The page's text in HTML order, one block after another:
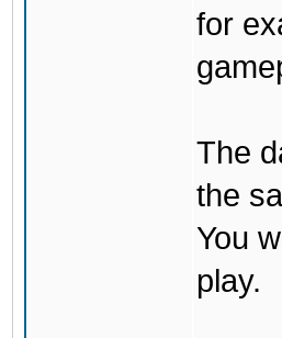
for
The
the
You
play.